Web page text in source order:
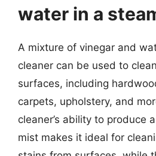
water in a
A mixture of vinegar and
cleaner can be used to
surfaces, including
carpets, upholstery, and
cleaner’s ability to produce
mist makes it ideal for